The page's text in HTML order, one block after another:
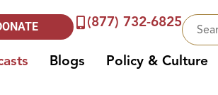
(877) 732-6825
Blogs Policy & Culture